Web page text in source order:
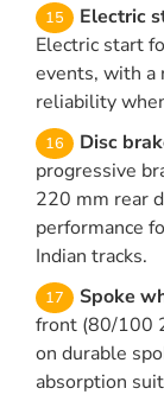
Electric
Electric start
events, with a
reliability
Disc
progressive
220 mm rear
performance
Indian tracks.
Spoke
front (80/100
on durable
absorption